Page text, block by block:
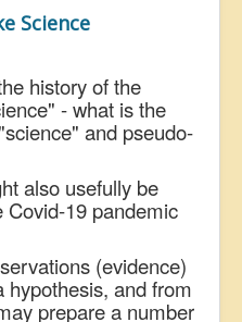
Science
history of the
- what is the
and pseudo-
also usefully be
Covid-19 pandemic
(evidence)
hypothesis, and from
prepare a number